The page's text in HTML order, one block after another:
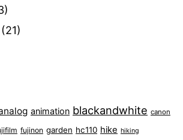
(21)
animation blackandwhite canon
fujinon garden hc110 hike hiking